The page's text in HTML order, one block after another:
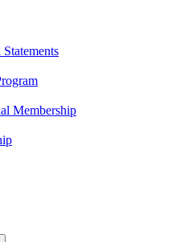
Membership